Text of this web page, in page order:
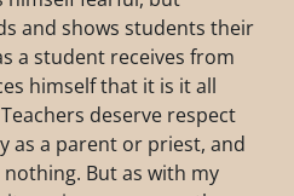
and shows students their
a student receives from
himself that it is it all
deserve respect
as a parent or priest, and
But as with my